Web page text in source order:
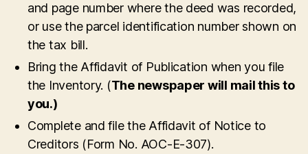
and page number where the deed was recorded,
or use the parcel identification number shown on
the tax bill.
Bring the Affidavit of Publication when you file
the Inventory. (The newspaper will mail this to
you.)
Complete and file the Affidavit of Notice to
Creditors (Form No. AOC-E-307).